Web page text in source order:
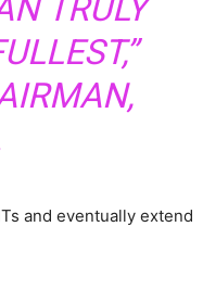
TRULY
and eventually extend